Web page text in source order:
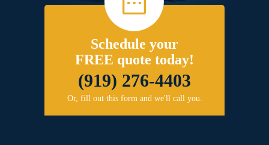
Schedule your
FREE quote today!
(919) 276-4403
Or, fill out this form and we'll call you.